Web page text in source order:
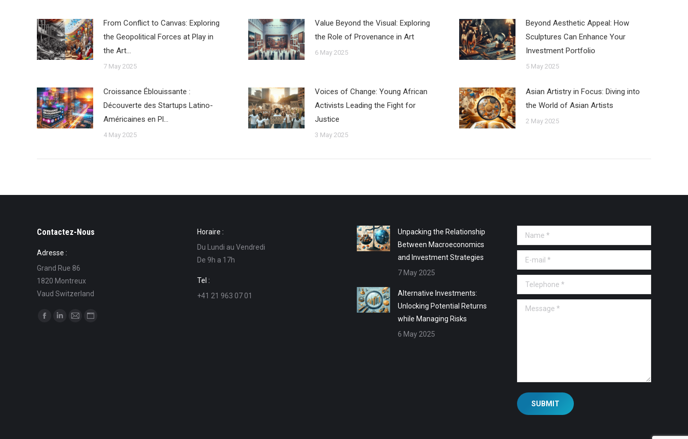
From Conflict to Canvas: Exploring
the Geopolitical Forces at Play in
the Art…
7 May 2025
Value Beyond the Visual: Exploring
the Role of Provenance in Art
6 May 2025
Beyond Aesthetic Appeal: How
Sculptures Can Enhance Your
Investment Portfolio
5 May 2025
Croissance Éblouissante :
Découverte des Startups Latino-
Américaines en Pl…
4 May 2025
Voices of Change: Young African
Activists Leading the Fight for
Justice
3 May 2025
Asian Artistry in Focus: Diving into
the World of Asian Artists
2 May 2025
Contactez-Nous
Adresse :
Grand Rue 86
1820 Montreux
Vaud Switzerland
Find us on:
Horaire :
Du Lundi au Vendredi
De 9h a 17h
Tel :
+41 21 963 07 01
Unpacking the Relationship
Between Macroeconomics
and Investment Strategies
7 May 2025
Alternative Investments:
Unlocking Potential Returns
while Managing Risks
6 May 2025
Name *
E-mail *
Telephone *
Message *
SUBMIT